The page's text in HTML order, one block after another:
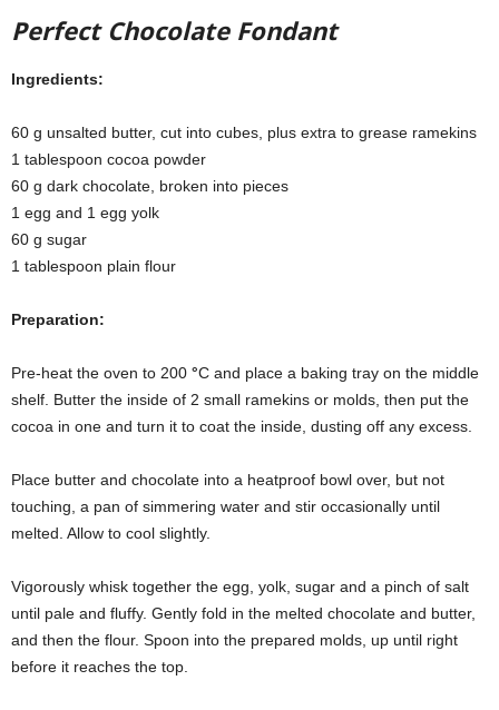
Perfect Chocolate Fondant
Ingredients:
60 g unsalted butter, cut into cubes, plus extra to grease ramekins
1 tablespoon cocoa powder
60 g dark chocolate, broken into pieces
1 egg and 1 egg yolk
60 g sugar
1 tablespoon plain flour
Preparation:
Pre-heat the oven to 200 °C and place a baking tray on the middle
shelf. Butter the inside of 2 small ramekins or molds, then put the
cocoa in one and turn it to coat the inside, dusting off any excess.
Place butter and chocolate into a heatproof bowl over, but not
touching, a pan of simmering water and stir occasionally until
melted. Allow to cool slightly.
Vigorously whisk together the egg, yolk, sugar and a pinch of salt
until pale and fluffy. Gently fold in the melted chocolate and butter,
and then the flour. Spoon into the prepared molds, up until right
before it reaches the top.